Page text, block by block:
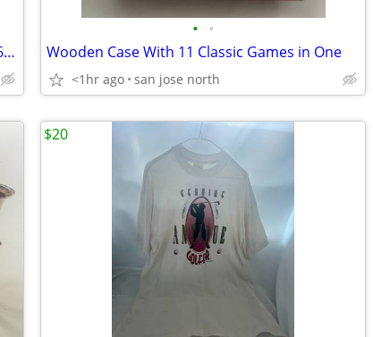
Swarovski Figurine~Sitting Baby Beaver 7616 NR 000 001 w/Box/No COA
• •
Wooden Case With 11 Classic Games in One
<1hr ago san jose north
$20